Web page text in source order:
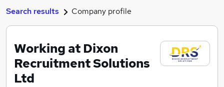
What
Where
Search results Company profile
Working at Dixon
Recruitment Solutions
Ltd